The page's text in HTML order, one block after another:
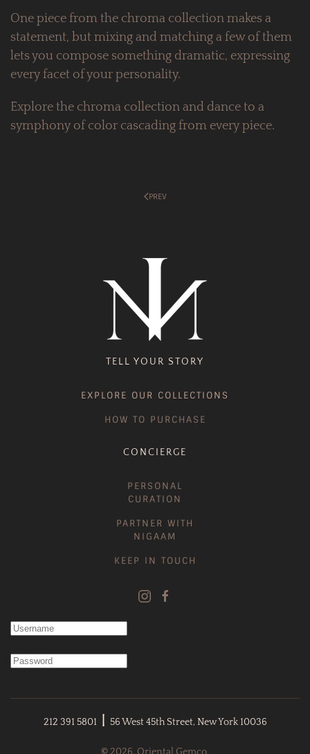
One piece from the chroma collection makes a
statement, but mixing and matching a few of them
lets you compose something dramatic, expressing
every facet of your personality.
Explore the chroma collection and dance to a
symphony of color cascading from every piece.
PREV
TELL YOUR STORY
EXPLORE OUR COLLECTIONS
HOW TO PURCHASE
CONCIERGE
PERSONAL
CURATION
PARTNER WITH
NIGAAM
KEEP IN TOUCH
212 391 5801 | 56 West 45th Street, New York 10036